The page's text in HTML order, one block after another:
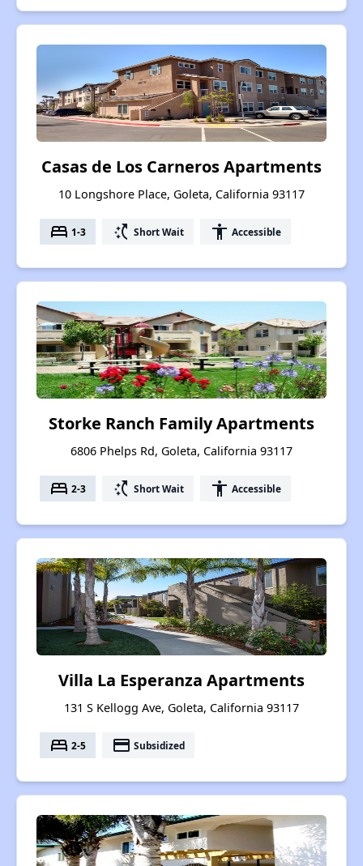
Casas de Los Carneros Apartments
10 Longshore Place, Goleta, California 93117
bed 1-3 switch_access_shortcut Short Wait accessibility Accessible
Storke Ranch Family Apartments
6806 Phelps Rd, Goleta, California 93117
bed 2-3 switch_access_shortcut Short Wait accessibility Accessible
Villa La Esperanza Apartments
131 S Kellogg Ave, Goleta, California 93117
bed 2-5 payment Subsidized